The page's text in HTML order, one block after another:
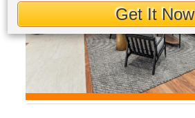
Get It Now